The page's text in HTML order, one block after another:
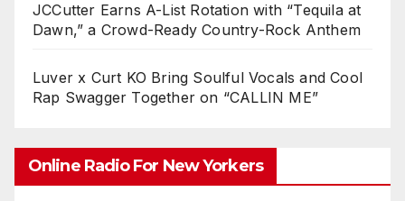
JCCutter Earns A-List Rotation with “Tequila at
Dawn,” a Crowd-Ready Country-Rock Anthem
Luver x Curt KO Bring Soulful Vocals and Cool
Rap Swagger Together on “CALLIN ME”
Online Radio For New Yorkers